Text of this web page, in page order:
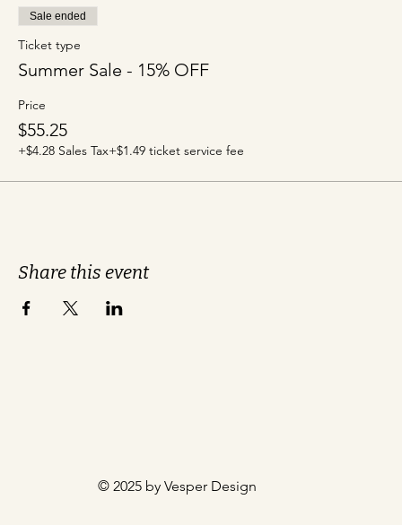
Sale ended
Ticket type
Summer Sale - 15% OFF
Price
$55.25
+$4.28 Sales Tax+$1.49 ticket service fee
Share this event
© 2025 by Vesper Design